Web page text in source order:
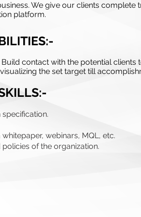
We give our clients
platform.
contact with the potential clients
the set target till
webinars, MQL, etc.
of the organization.